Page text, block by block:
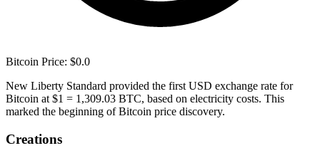
Bitcoin Price: $0.0
New Liberty Standard provided the first USD exchange rate for
Bitcoin at $1 = 1,309.03 BTC, based on electricity costs. This
marked the beginning of Bitcoin price discovery.
Creations